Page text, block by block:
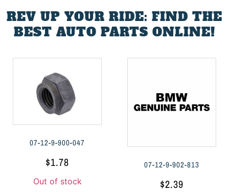
REV UP YOUR RIDE: FIND THE
BEST AUTO PARTS ONLINE!
07-12-9-900-047
$1.78
Out of stock
07-12-9-902-813
$2.39